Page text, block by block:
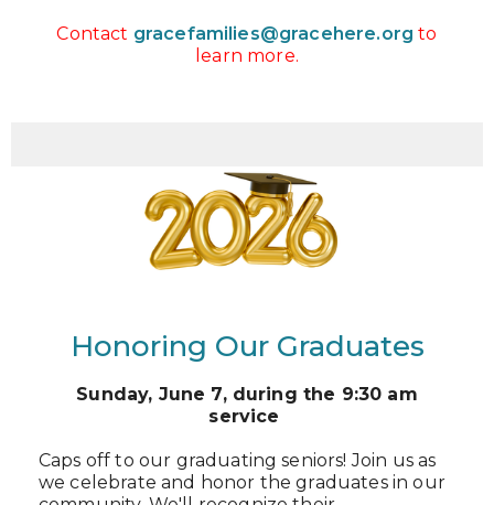
Contact gracefamilies@gracehere.org to
learn more.
Honoring Our Graduates
Sunday, June 7, during the 9:30 am
service
Caps off to our graduating seniors! Join us as
we celebrate and honor the graduates in our